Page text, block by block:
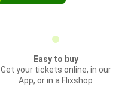
Easy to buy
Get your tickets online, in our
App, or in a Flixshop